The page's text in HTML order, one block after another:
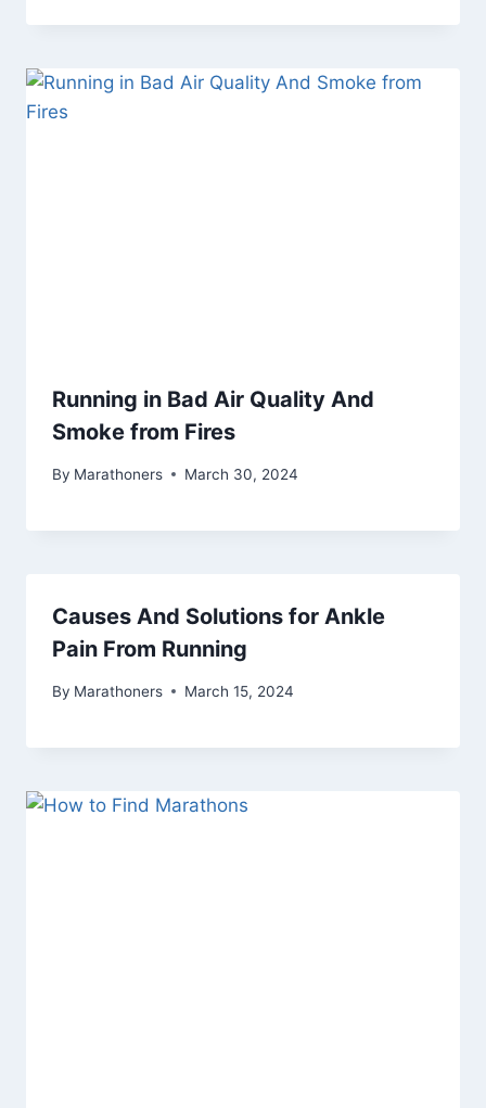
Running in Bad Air Quality And
Smoke from Fires
By Marathoners March 30, 2024
Causes And Solutions for Ankle
Pain From Running
By Marathoners March 15, 2024